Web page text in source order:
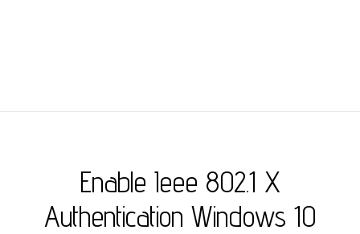
Enable Ieee 802.1 X
Authentication Windows 10